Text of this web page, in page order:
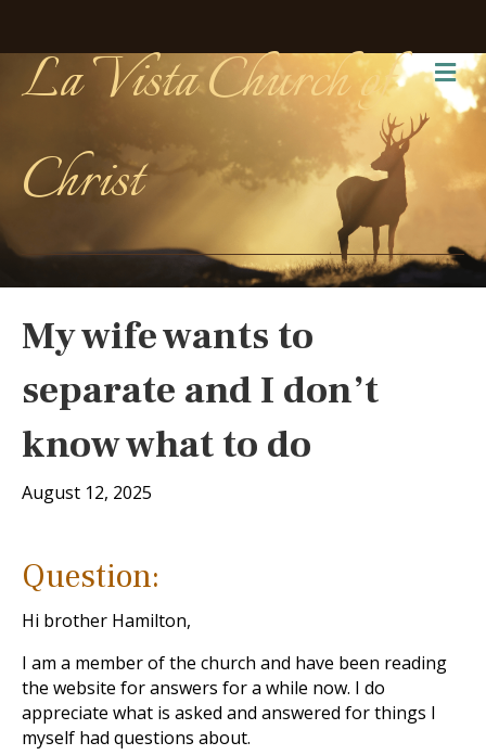
La Vista Church of
Christ
My wife wants to
separate and I don’t
know what to do
August 12, 2025
Question:
Hi brother Hamilton,
I am a member of the church and have been reading
the website for answers for a while now. I do
appreciate what is asked and answered for things I
myself had questions about.